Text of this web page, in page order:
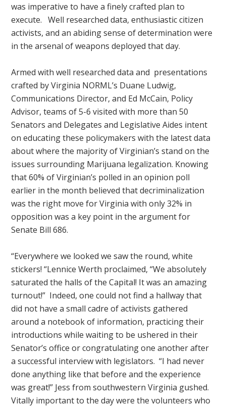
was imperative to have a finely crafted plan to
execute. Well researched data, enthusiastic citizen
activists, and an abiding sense of determination were
in the arsenal of weapons deployed that day.
Armed with well researched data and presentations
crafted by Virginia NORML’s Duane Ludwig,
Communications Director, and Ed McCain, Policy
Advisor, teams of 5-6 visited with more than 50
Senators and Delegates and Legislative Aides intent
on educating these policymakers with the latest data
about where the majority of Virginian’s stand on the
issues surrounding Marijuana legalization. Knowing
that 60% of Virginian’s polled in an opinion poll
earlier in the month believed that decriminalization
was the right move for Virginia with only 32% in
opposition was a key point in the argument for
Senate Bill 686.
“Everywhere we looked we saw the round, white
stickers! “Lennice Werth proclaimed, “We absolutely
saturated the halls of the Capital! It was an amazing
turnout!” Indeed, one could not find a hallway that
did not have a small cadre of activists gathered
around a notebook of information, practicing their
introductions while waiting to be ushered in their
Senator’s office or congratulating one another after
a successful interview with legislators. “I had never
done anything like that before and the experience
was great!” Jess from southwestern Virginia gushed.
Vitally important to the day were the volunteers who